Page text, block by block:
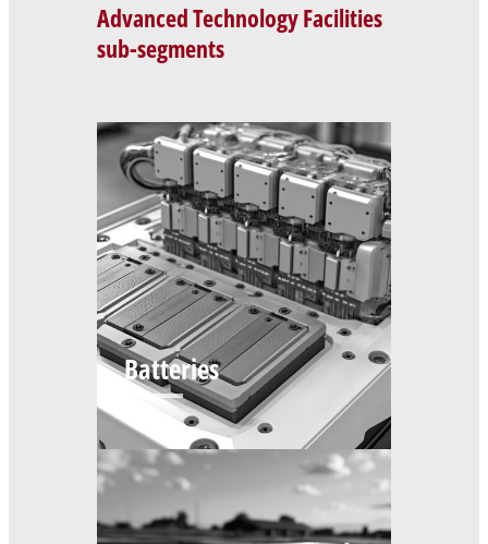
Advanced Technology Facilities
sub-segments
Batteries